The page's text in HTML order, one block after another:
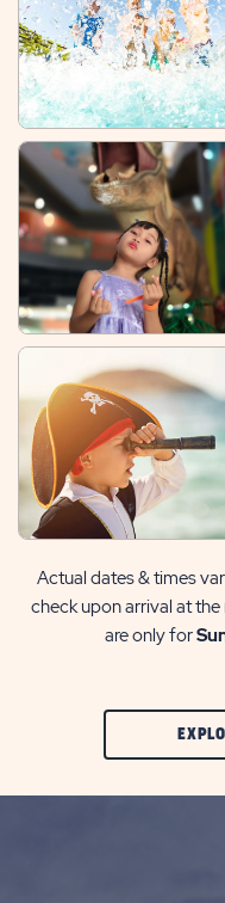
Actual dates & times
check upon arrival at
are only for